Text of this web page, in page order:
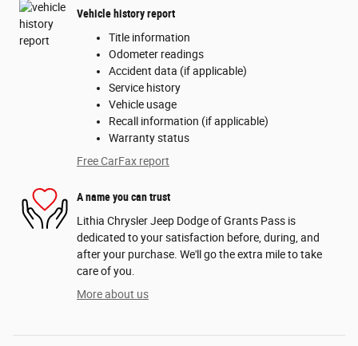
Vehicle history report
Title information
Odometer readings
Accident data (if applicable)
Service history
Vehicle usage
Recall information (if applicable)
Warranty status
Free CarFax report
A name you can trust
Lithia Chrysler Jeep Dodge of Grants Pass is
dedicated to your satisfaction before, during, and
after your purchase. We'll go the extra mile to take
care of you.
More about us